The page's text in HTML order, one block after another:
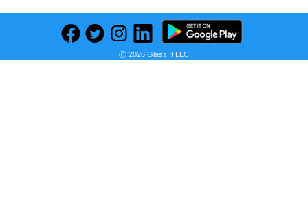
Previous
Find deals on related items
Next
Ⓒ 2026 Glass It LLC